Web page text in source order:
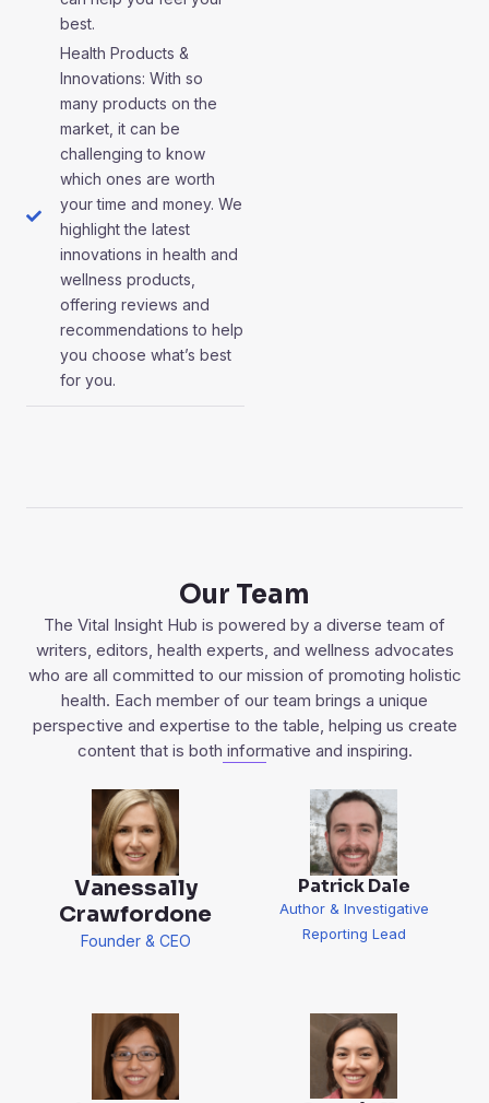
best.
Health Products &
Innovations: With so
many products on the
market, it can be
challenging to know
which ones are worth
your time and money. We
highlight the latest
innovations in health and
wellness products,
offering reviews and
recommendations to help
you choose what’s best
for you.
Our Team
The Vital Insight Hub is powered by a diverse team of
writers, editors, health experts, and wellness advocates
who are all committed to our mission of promoting holistic
health. Each member of our team brings a unique
perspective and expertise to the table, helping us create
content that is both informative and inspiring.
Vanessally
Crawfordone
Founder & CEO
Patrick Dale
Author & Investigative
Reporting Lead